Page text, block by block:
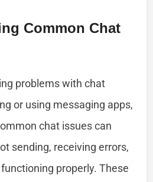
Common Chat
problems with chat
or using messaging apps,
chat issues can
sending, receiving errors,
properly. These